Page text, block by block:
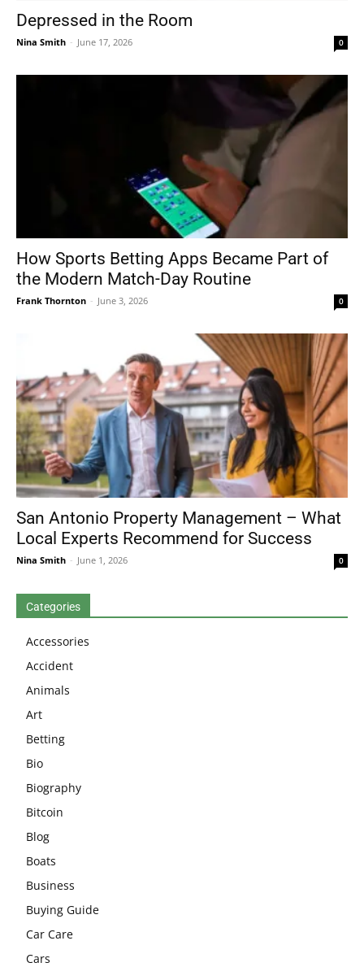
Depressed in the Room
Nina Smith - June 17, 2026 0
How Sports Betting Apps Became Part of
the Modern Match-Day Routine
Frank Thornton - June 3, 2026 0
San Antonio Property Management – What
Local Experts Recommend for Success
Nina Smith - June 1, 2026 0
Categories
Accessories
Accident
Animals
Art
Betting
Bio
Biography
Bitcoin
Blog
Boats
Business
Buying Guide
Car Care
Cars